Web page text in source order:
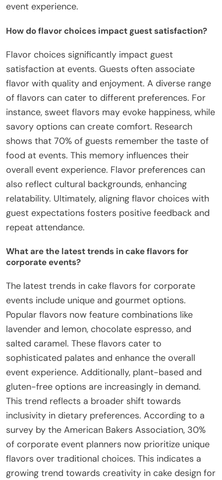
event experience.
How do flavor choices impact guest satisfaction?
Flavor choices significantly impact guest
satisfaction at events. Guests often associate
flavor with quality and enjoyment. A diverse range
of flavors can cater to different preferences. For
instance, sweet flavors may evoke happiness, while
savory options can create comfort. Research
shows that 70% of guests remember the taste of
food at events. This memory influences their
overall event experience. Flavor preferences can
also reflect cultural backgrounds, enhancing
relatability. Ultimately, aligning flavor choices with
guest expectations fosters positive feedback and
repeat attendance.
What are the latest trends in cake flavors for
corporate events?
The latest trends in cake flavors for corporate
events include unique and gourmet options.
Popular flavors now feature combinations like
lavender and lemon, chocolate espresso, and
salted caramel. These flavors cater to
sophisticated palates and enhance the overall
event experience. Additionally, plant-based and
gluten-free options are increasingly in demand.
This trend reflects a broader shift towards
inclusivity in dietary preferences. According to a
survey by the American Bakers Association, 30%
of corporate event planners now prioritize unique
flavors over traditional choices. This indicates a
growing trend towards creativity in cake design for